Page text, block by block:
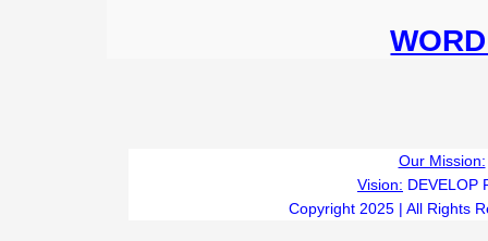
Our Mission:
Vision: DEVELOP
Copyright 2025 | All Rights